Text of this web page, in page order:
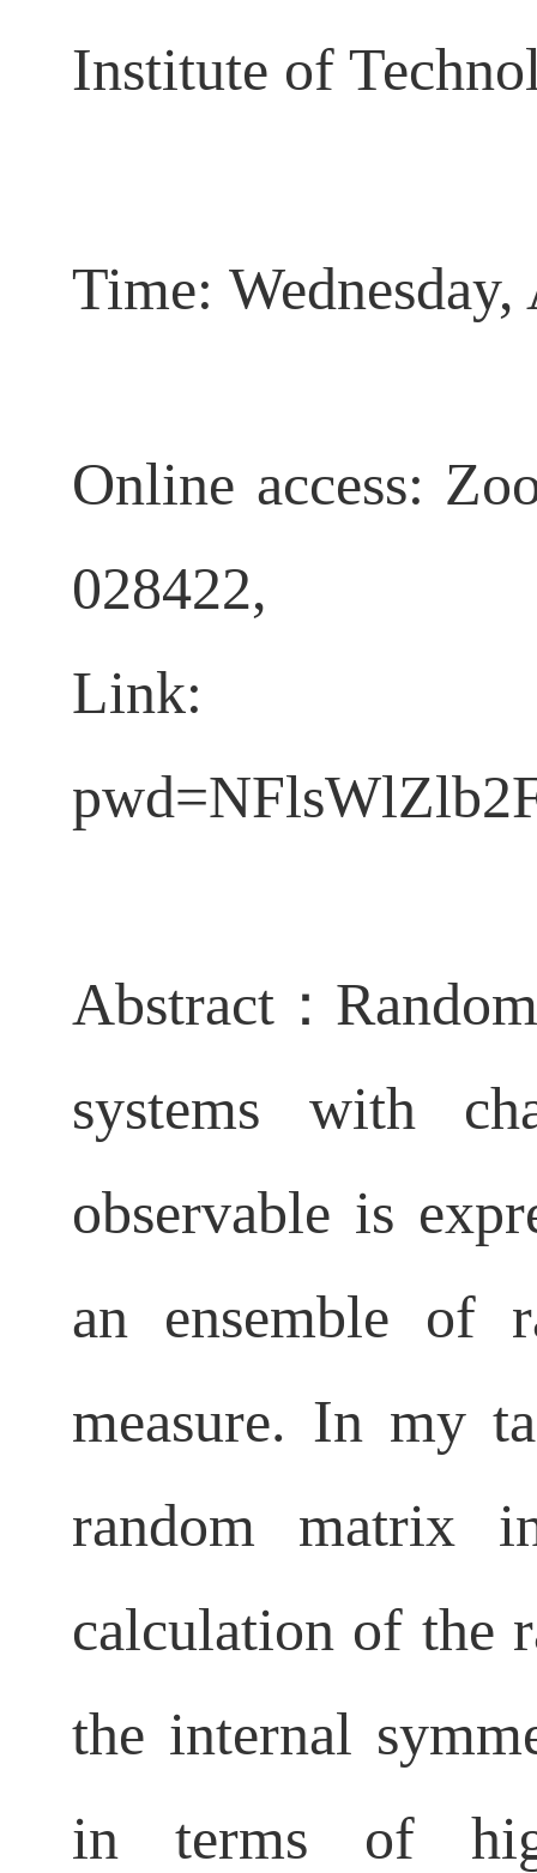
Institute of
Time:
Online access:
028422,
Abstract ：
systems with
observable is
an ensemble of
measure. In my
random matrix
calculation of the
the internal
in terms of